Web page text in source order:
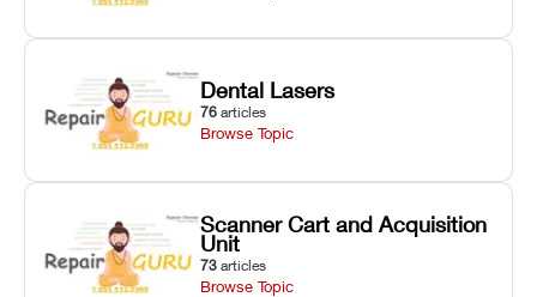
Dental Lasers
76 articles
Browse Topic
Scanner Cart and Acquisition
Unit
73 articles
Browse Topic